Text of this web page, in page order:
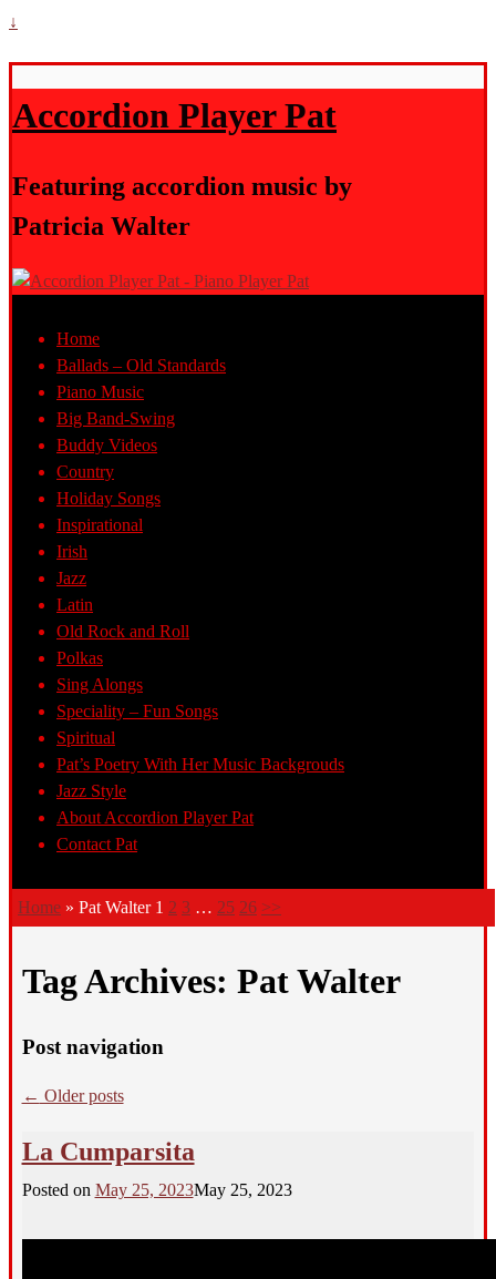
↓
Accordion Player Pat
Featuring accordion music by
Patricia Walter
Home
Ballads – Old Standards
Piano Music
Big Band-Swing
Buddy Videos
Country
Holiday Songs
Inspirational
Irish
Jazz
Latin
Old Rock and Roll
Polkas
Sing Alongs
Speciality – Fun Songs
Spiritual
Pat’s Poetry With Her Music Backgrouds
Jazz Style
About Accordion Player Pat
Contact Pat
Home » Pat Walter 1 2 3 … 25 26 >>
Tag Archives: Pat Walter
Post navigation
← Older posts
La Cumparsita
Posted on May 25, 2023May 25, 2023